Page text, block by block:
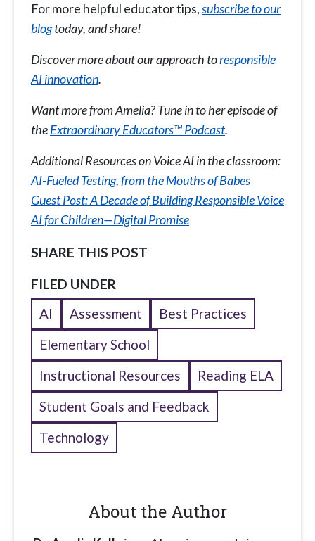
For more helpful educator tips,subscribe to our
blogtoday, and share!
Discover more about our approach toresponsible
AI innovation.
Want more from Amelia? Tune in to her episode of
theExtraordinary Educators™ Podcast.
Additional Resources on Voice AI in the classroom:
AI-Fueled Testing, from the Mouths of Babes
Guest Post: A Decade of Building Responsible Voice
AI for Children—Digital Promise
SHARE THIS POST
FILED UNDER
AI
Assessment
Best Practices
Elementary School
Instructional Resources
Reading ELA
Student Goals and Feedback
Technology
About the Author